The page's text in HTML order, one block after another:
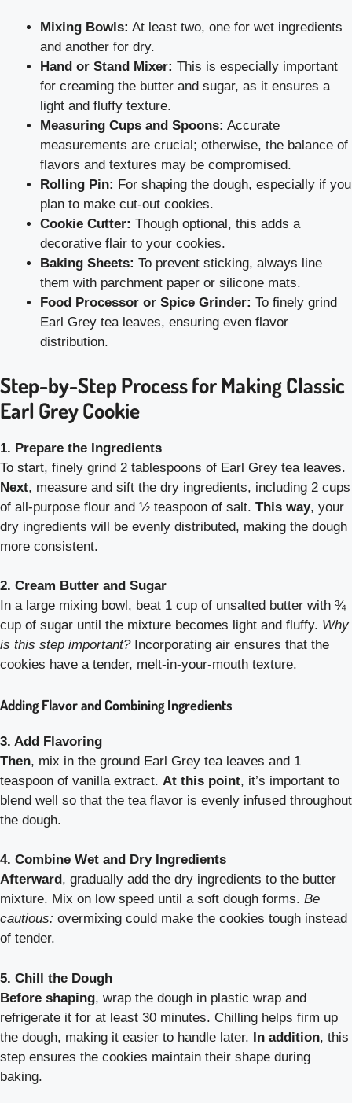
Mixing Bowls: At least two, one for wet ingredients
and another for dry.
Hand or Stand Mixer: This is especially important
for creaming the butter and sugar, as it ensures a
light and fluffy texture.
Measuring Cups and Spoons: Accurate
measurements are crucial; otherwise, the balance of
flavors and textures may be compromised.
Rolling Pin: For shaping the dough, especially if you
plan to make cut-out cookies.
Cookie Cutter: Though optional, this adds a
decorative flair to your cookies.
Baking Sheets: To prevent sticking, always line
them with parchment paper or silicone mats.
Food Processor or Spice Grinder: To finely grind
Earl Grey tea leaves, ensuring even flavor
distribution.
Step-by-Step Process for Making Classic
Earl Grey Cookie
1. Prepare the Ingredients
To start, finely grind 2 tablespoons of Earl Grey tea leaves.
Next, measure and sift the dry ingredients, including 2 cups
of all-purpose flour and ½ teaspoon of salt. This way, your
dry ingredients will be evenly distributed, making the dough
more consistent.
2. Cream Butter and Sugar
In a large mixing bowl, beat 1 cup of unsalted butter with ¾
cup of sugar until the mixture becomes light and fluffy. Why
is this step important?Incorporating air ensures that the
cookies have a tender, melt-in-your-mouth texture.
Adding Flavor and Combining Ingredients
3. Add Flavoring
Then, mix in the ground Earl Grey tea leaves and 1
teaspoon of vanilla extract. At this point, it’s important to
blend well so that the tea flavor is evenly infused throughout
the dough.
4. Combine Wet and Dry Ingredients
Afterward, gradually add the dry ingredients to the butter
mixture. Mix on low speed until a soft dough forms. Be
cautious: overmixing could make the cookies tough instead
of tender.
5. Chill the Dough
Before shaping, wrap the dough in plastic wrap and
refrigerate it for at least 30 minutes. Chilling helps firm up
the dough, making it easier to handle later. In addition, this
step ensures the cookies maintain their shape during
baking.